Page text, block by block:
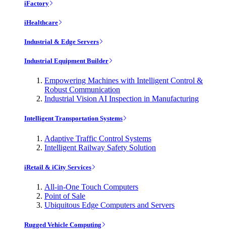
iFactory
iHealthcare
Industrial & Edge Servers
Industrial Equipment Builder
Empowering Machines with Intelligent Control &
Robust Communication
Industrial Vision AI Inspection in Manufacturing
Intelligent Transportation Systems
Adaptive Traffic Control Systems
Intelligent Railway Safety Solution
iRetail & iCity Services
All-in-One Touch Computers
Point of Sale
Ubiquitous Edge Computers and Servers
Rugged Vehicle Computing